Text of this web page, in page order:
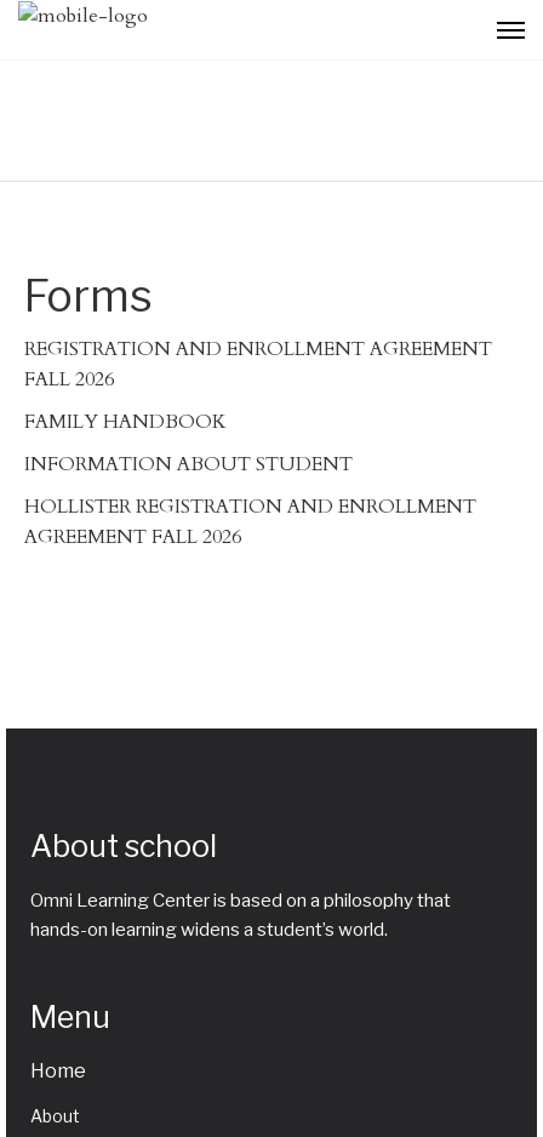
Forms
REGISTRATION AND ENROLLMENT AGREEMENT
FALL 2026
FAMILY HANDBOOK
INFORMATION ABOUT STUDENT
HOLLISTER REGISTRATION AND ENROLLMENT
AGREEMENT FALL 2026
About school
Omni Learning Center is based on a philosophy that
hands-on learning widens a student’s world.
Menu
Home
About